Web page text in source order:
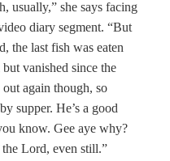
usually,” she says facing
diary segment. “But
the last fish was eaten
vanished since the
again though, so
supper. He’s a good
know. Gee aye why?
Lord, even still.”